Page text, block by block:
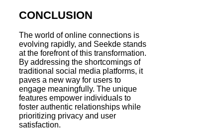
CONCLUSION
The world of online connections is
evolving rapidly, and Seekde stands
at the forefront of this transformation.
By addressing the shortcomings of
traditional social media platforms, it
paves a new way for users to
engage meaningfully. The unique
features empower individuals to
foster authentic relationships while
prioritizing privacy and user
satisfaction.